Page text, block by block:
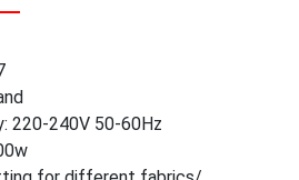
220-240V 50-60Hz